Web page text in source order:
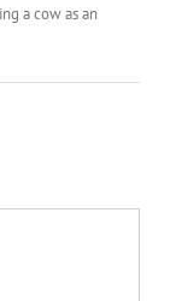
a cow as an